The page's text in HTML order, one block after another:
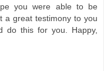
you were able to be
a great testimony to you
do this for you. Happy,